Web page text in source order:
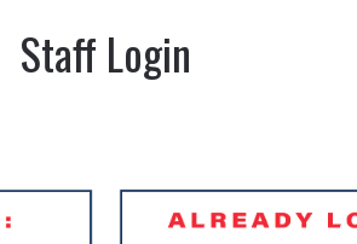
Staff Login